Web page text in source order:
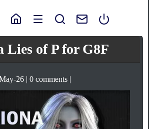
Lies of P for G8F
26 | 0 comments |